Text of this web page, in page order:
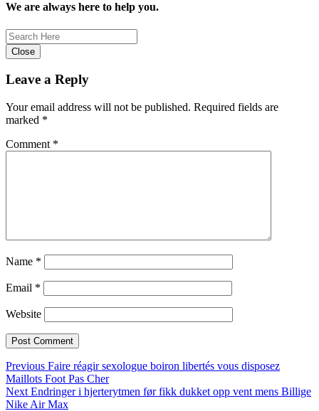
We are always here to help you.
Close
Leave a Reply
Your email address will not be published. Required fields are
marked *
Comment *
Name *
Email *
Website
Post
navigation
Previous Previous
post:
Faire réagir sexologue boiron libertés vous disposez
Maillots Foot Pas Cher
Next Next
post:
Endringer i hjerterytmen før fikk dukket opp vent mens Billige
Nike Air Max